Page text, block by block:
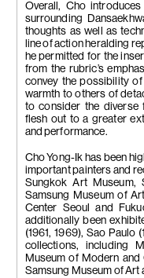
Overall, Cho
surrounding
thoughts as well as
line of action heralding
he permitted for the
from the rubric’s
convey the possibility
warmth to others of
to consider the diverse
flesh out to a greater
and performance.
Cho Yong-Ik has been
important painters and
Sungkok Art Museum,
Samsung Museum of
Center Seoul and
additionally been
(1961, 1969), Sao Paulo
collections, including
Museum of Modern
Samsung Museum of Art